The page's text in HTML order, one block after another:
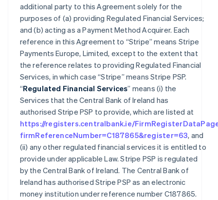
additional party to this Agreement solely for the
purposes of (a) providing Regulated Financial Services;
and (b) acting as a Payment Method Acquirer. Each
reference in this Agreement to “Stripe” means Stripe
Payments Europe, Limited, except to the extent that
the reference relates to providing Regulated Financial
Services, in which case “Stripe” means Stripe PSP.
“Regulated Financial Services” means (i) the
Services that the Central Bank of Ireland has
authorised Stripe PSP to provide, which are listed at
https://registers.centralbank.ie/
firmReferenceNumber=C187865&register=63, and
(ii) any other regulated financial services it is entitled to
provide under applicable Law. Stripe PSP is regulated
by the Central Bank of Ireland. The Central Bank of
Ireland has authorised Stripe PSP as an electronic
money institution under reference number C187865.